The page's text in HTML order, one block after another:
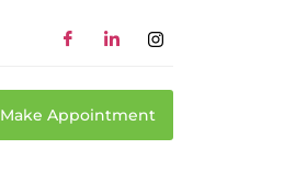
Make Appointment